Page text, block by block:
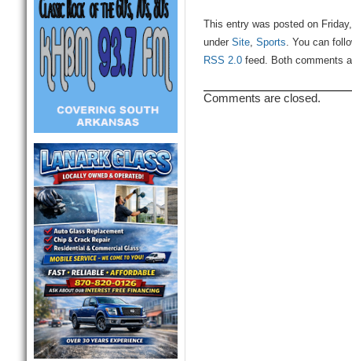
This entry was posted on
under Site, Sports. You can
RSS 2.0feed. Both comments
Comments are closed.